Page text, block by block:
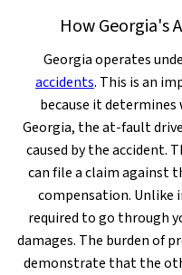
How Georgia's
Georgia operates
accidents. This is an
because it determines
Georgia, the at-fault
caused by the accident.
can file a claim against
compensation.
required to go through
damages. The burden of
demonstrate that the